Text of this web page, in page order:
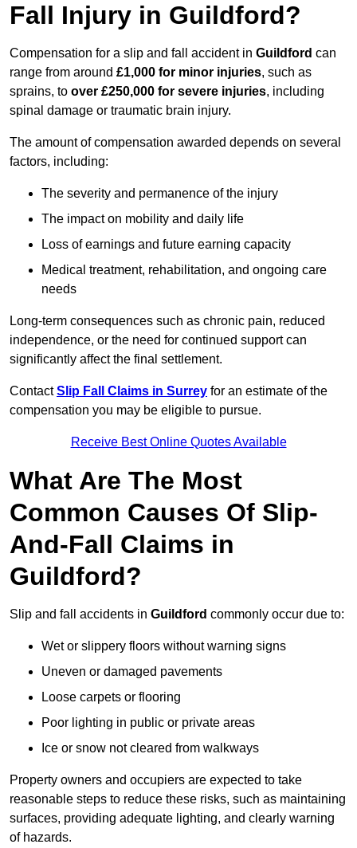
Fall Injury in Guildford?
Compensation for a slip and fall accident in Guildford can
range from around £1,000 for minor injuries, such as
sprains, to over £250,000 for severe injuries, including
spinal damage or traumatic brain injury.
The amount of compensation awarded depends on several
factors, including:
The severity and permanence of the injury
The impact on mobility and daily life
Loss of earnings and future earning capacity
Medical treatment, rehabilitation, and ongoing care
needs
Long-term consequences such as chronic pain, reduced
independence, or the need for continued support can
significantly affect the final settlement.
ContactSlip Fall Claims in Surrey for an estimate of the
compensation you may be eligible to pursue.
Receive Best Online Quotes Available
What Are The Most
Common Causes Of Slip-
And-Fall Claims in
Guildford?
Slip and fall accidents in Guildford commonly occur due to:
Wet or slippery floors without warning signs
Uneven or damaged pavements
Loose carpets or flooring
Poor lighting in public or private areas
Ice or snow not cleared from walkways
Property owners and occupiers are expected to take
reasonable steps to reduce these risks, such as maintaining
surfaces, providing adequate lighting, and clearly warning
of hazards.